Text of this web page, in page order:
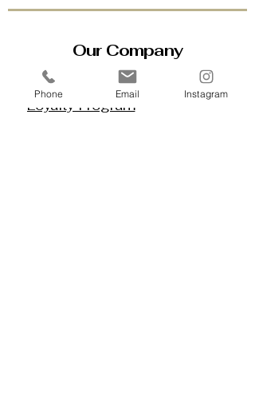
Our Company
Contact Us & Business Hours
Loyalty Program
Phone Email Instagram